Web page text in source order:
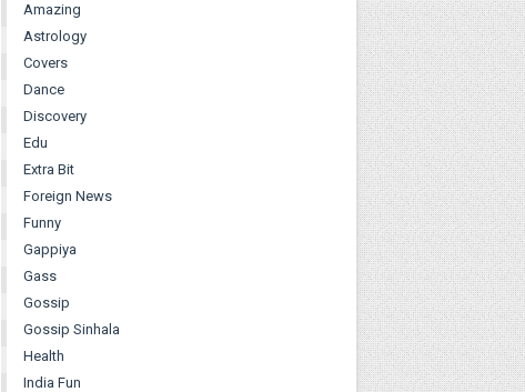
Amazing
Astrology
Covers
Dance
Discovery
Edu
Extra Bit
Foreign News
Funny
Gappiya
Gass
Gossip
Gossip Sinhala
Health
India Fun